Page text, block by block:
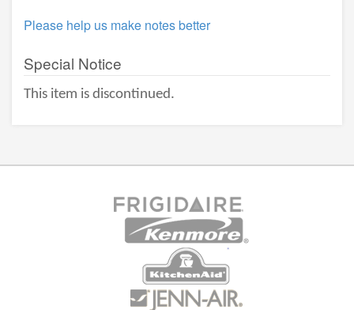
Please help us make notes better
Special Notice
This item is discontinued.